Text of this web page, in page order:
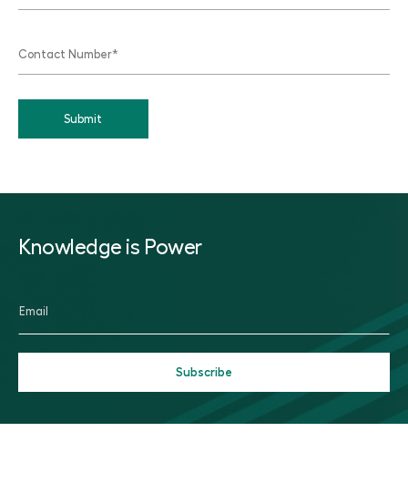
Knowledge is Power